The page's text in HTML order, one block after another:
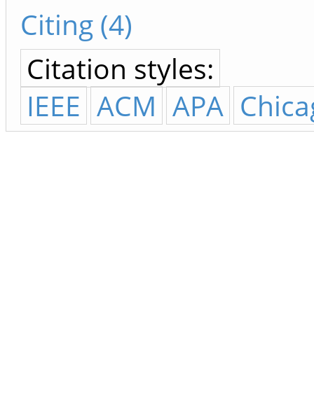
Citing (4)
Citation styles:
IEEE ACM APA